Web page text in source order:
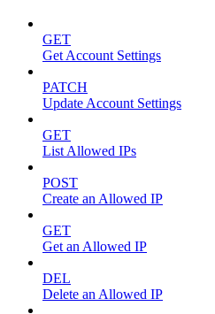
GET
Get Account Settings
PATCH
Update Account Settings
GET
List Allowed IPs
POST
Create an Allowed IP
GET
Get an Allowed IP
DEL
Delete an Allowed IP